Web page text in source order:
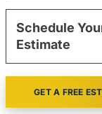
Schedule
Estimate
GET A FREE